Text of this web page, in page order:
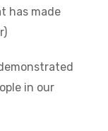
has made
in our